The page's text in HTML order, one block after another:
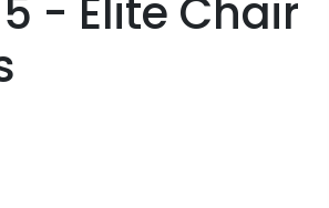
- Elite Chair